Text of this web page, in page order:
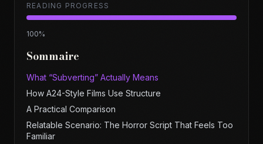
READING PROGRESS
100%
Sommaire
What “Subverting” Actually Means
How A24-Style Films Use Structure
A Practical Comparison
Relatable Scenario: The Horror Script That Feels Too
Familiar